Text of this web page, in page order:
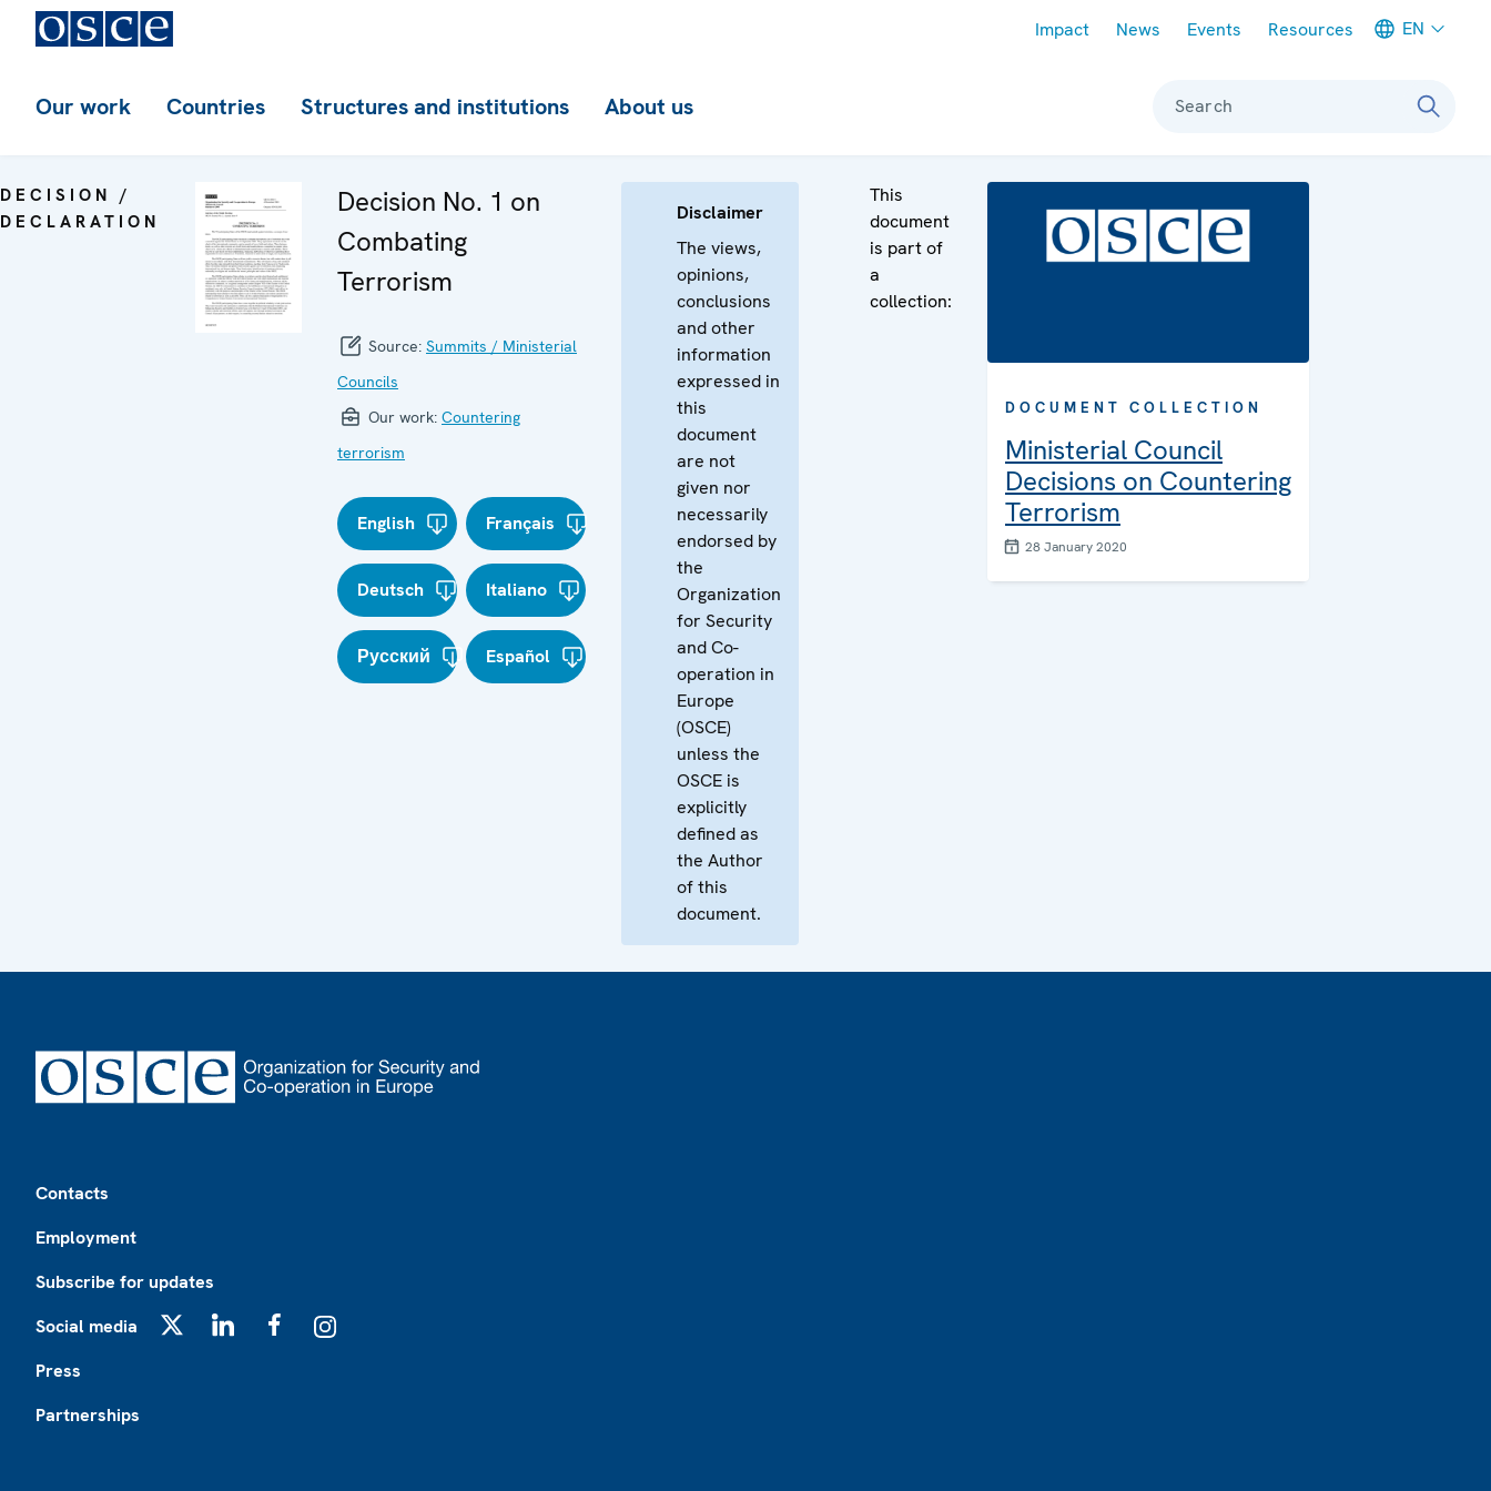
Impact News Events Resources EN
Our work Countries Structures and institutions About us Search
DECISION /
DECLARATION
Decision No. 1 on
Combating
Terrorism
Source: Summits / Ministerial
Councils
Our work: Countering
terrorism
English Français
Deutsch Italiano
Русский Español
Disclaimer
The views,
opinions,
conclusions
and other
information
expressed in
this
document
are not
given nor
necessarily
endorsed by
the
Organization
for Security
and Co-
operation in
Europe
(OSCE)
unless the
OSCE is
explicitly
defined as
the Author
of this
document.
This
document
is part of
a
collection:
DOCUMENT COLLECTION
Ministerial Council
Decisions on Countering
Terrorism
28 January 2020
Contacts
Employment
Subscribe for updates
Social media
Press
Partnerships